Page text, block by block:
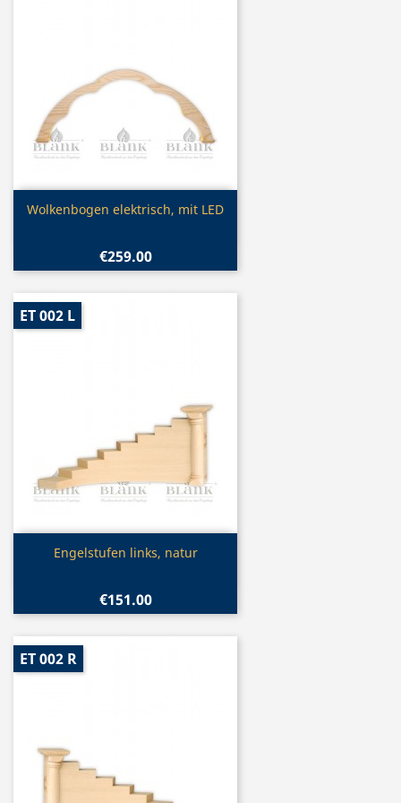
Quick view
Wolkenbogen elektrisch, mit LED
€259.00
Quick view
Engelstufen links, natur
€151.00
ET 002 L
ET 002 R